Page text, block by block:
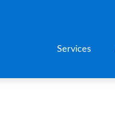
Services